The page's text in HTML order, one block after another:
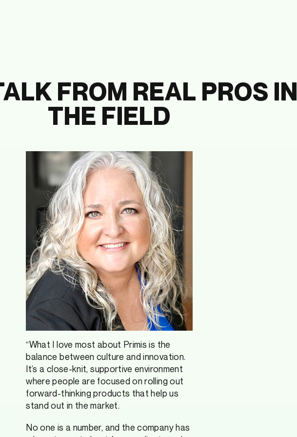
FROM REAL PROS IN
THE FIELD
“What I love most about Primis is the
balance between culture and innovation.
It’s a close-knit, supportive environment
where people are focused on rolling out
forward-thinking products that help us
stand out in the market.
No one is a number, and the company has